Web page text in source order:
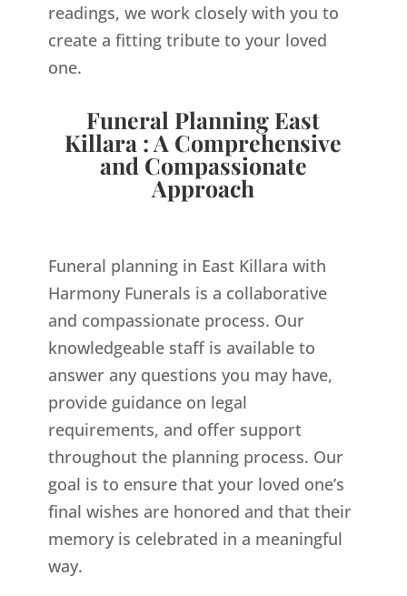
readings, we work closely with you to
create a fitting tribute to your loved
one.
Funeral Planning East
Killara : A Comprehensive
and Compassionate
Approach
Funeral planning in East Killara with
Harmony Funerals is a collaborative
and compassionate process. Our
knowledgeable staff is available to
answer any questions you may have,
provide guidance on legal
requirements, and offer support
throughout the planning process. Our
goal is to ensure that your loved one’s
final wishes are honored and that their
memory is celebrated in a meaningful
way.